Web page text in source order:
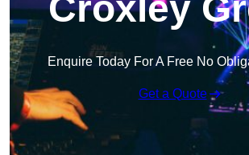
Croxley
Enquire Today For A Free No
Get a Quote